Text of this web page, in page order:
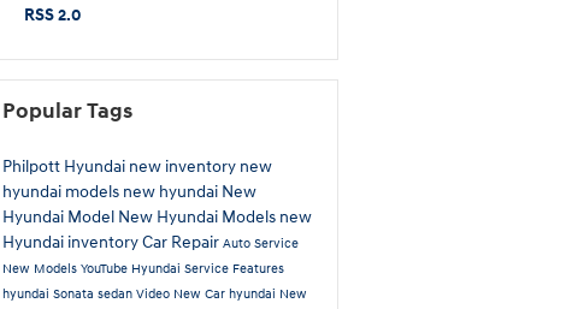
RSS 2.0
Popular Tags
Philpott Hyundai new inventory new
hyundai models new hyundai New
Hyundai Model New Hyundai Models new
Hyundai inventoryCar Repair Auto Service
New Models YouTube Hyundai Service Features
hyundai Sonata sedan Video New Car hyundai New